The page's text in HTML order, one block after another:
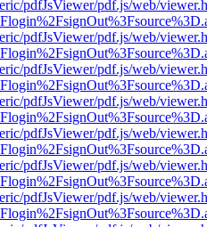
pdfJsViewer/pdf.js/web/
pdfJsViewer/pdf.js/web/
pdfJsViewer/pdf.js/web/
pdfJsViewer/pdf.js/web/
pdfJsViewer/pdf.js/web/
pdfJsViewer/pdf.js/web/
pdfJsViewer/pdf.js/web/